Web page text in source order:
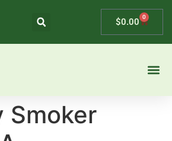
$0.00 0
Smoker